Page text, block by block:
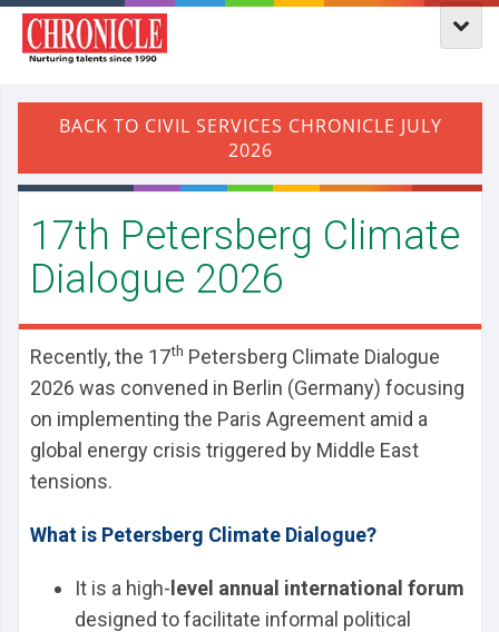
17th Petersberg Climate
Dialogue 2026
Recently, the 17th Petersberg Climate Dialogue
2026 was convened in Berlin (Germany) focusing
on implementing the Paris Agreement amid a
global energy crisis triggered by Middle East
tensions.
What is Petersberg Climate Dialogue?
It is a high- level annual international forum
designed to facilitate informal political